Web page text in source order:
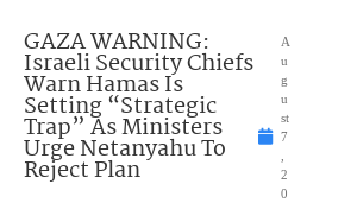
GAZA WARNING:
Israeli Security Chiefs
Warn Hamas Is
Setting “Strategic
Trap” As Ministers
Urge Netanyahu To
Reject Plan
A
u
g
u
st
7
2
0